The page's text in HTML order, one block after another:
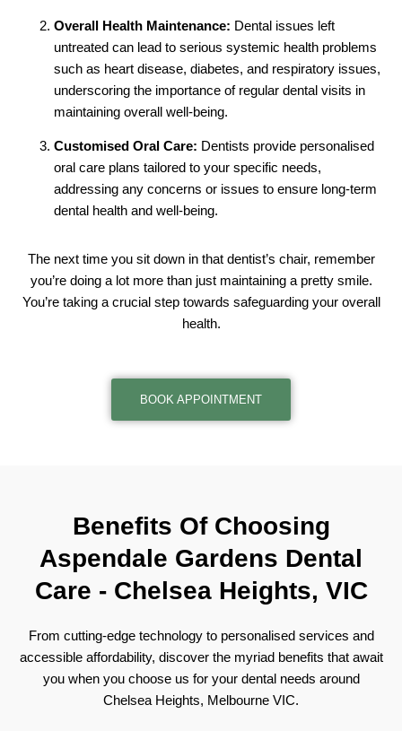
Overall Health Maintenance: Dental issues left
untreated can lead to serious systemic health problems
such as heart disease, diabetes, and respiratory issues,
underscoring the importance of regular dental visits in
maintaining overall well-being.
Customised Oral Care: Dentists provide personalised
oral care plans tailored to your specific needs,
addressing any concerns or issues to ensure long-term
dental health and well-being.
The next time you sit down in that dentist’s chair, remember
you’re doing a lot more than just maintaining a pretty smile.
You’re taking a crucial step towards safeguarding your overall
health.
BOOK APPOINTMENT
Benefits Of Choosing
Aspendale Gardens Dental
Care - Chelsea Heights, VIC
From cutting-edge technology to personalised services and
accessible affordability, discover the myriad benefits that await
you when you choose us for your dental needs around
Chelsea Heights, Melbourne VIC.